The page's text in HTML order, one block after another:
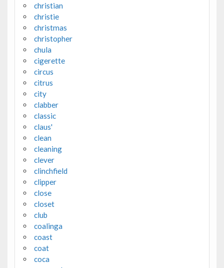
christian
christie
christmas
christopher
chula
cigerette
circus
citrus
city
clabber
classic
claus'
clean
cleaning
clever
clinchfield
clipper
close
closet
club
coalinga
coast
coat
coca